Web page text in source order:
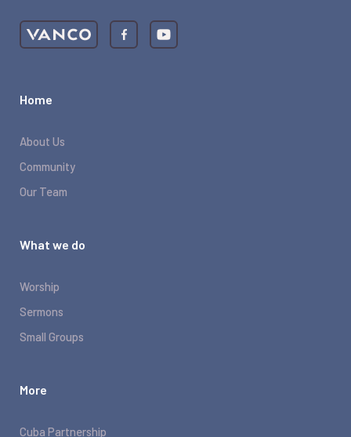
Home
About Us
Community
Our Team
What we do
Worship
Sermons
Small Groups
More
Cuba Partnership